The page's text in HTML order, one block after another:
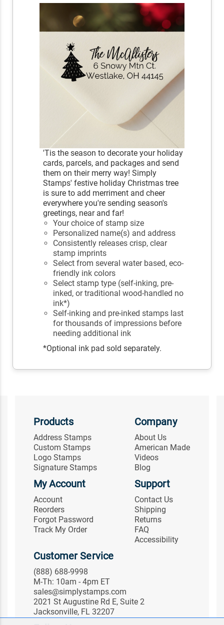
'Tis the season to decorate your holiday
cards, parcels, and packages and send
them on their merry way! Simply
Stamps' festive holiday Christmas tree
is sure to add merriment and cheer
everywhere you're sending season's
greetings, near and far!
Your choice of stamp size
Personalized name(s) and address
Consistently releases crisp, clear
stamp imprints
Select from several water based, eco-
friendly ink colors
Select stamp type (self-inking, pre-
inked, or traditional wood-handled no
ink*)
Self-inking and pre-inked stamps last
for thousands of impressions before
needing additional ink
*Optional ink pad sold separately.
Products
Address Stamps
Custom Stamps
Logo Stamps
Signature Stamps
Company
About Us
American Made
Videos
Blog
My Account
Account
Reorders
Forgot Password
Track My Order
Support
Contact Us
Shipping
Returns
FAQ
Accessibility
Customer Service
(888) 688-9998
M-Th: 10am - 4pm ET
sales@simplystamps.com
2021 St Augustine Rd E, Suite 2
Jacksonville, FL 32207